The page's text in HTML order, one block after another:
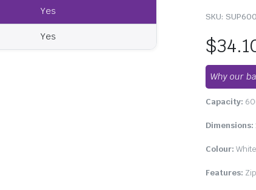
Yes
Yes
SKU:
$
Why our
Capacity:
Dimensions:
Colour:
Features: